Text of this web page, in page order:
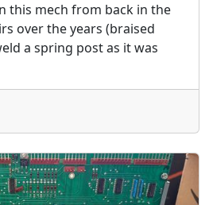
this mech from back in the
over the years (braised
a spring post as it was